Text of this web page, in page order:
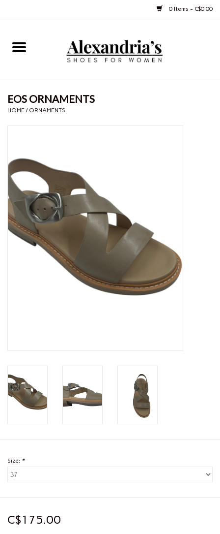
0 Items - C$0.00
Home
Boots
Jewelery
Gift cards
EOS ORNAMENTS
HOME / ORNAMENTS
Size: *
C$175.00